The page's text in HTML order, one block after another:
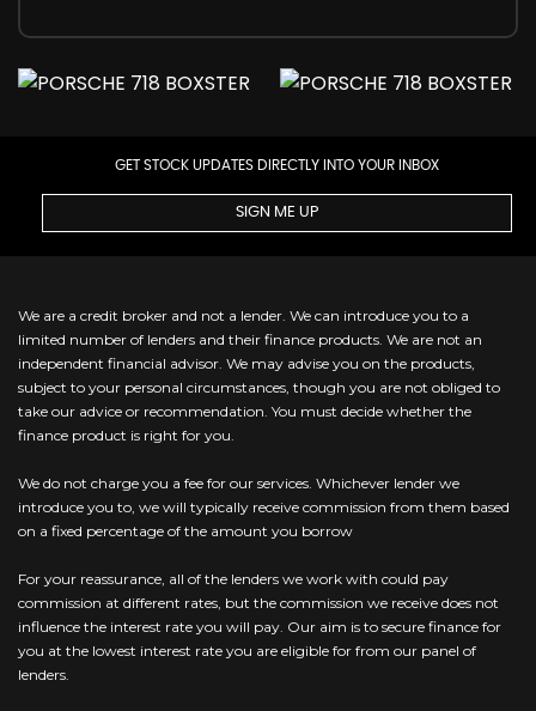
GET STOCK UPDATES DIRECTLY INTO YOUR INBOX
SIGN ME UP
We are a credit broker and not a lender. We can introduce you to a
limited number of lenders and their finance products. We are not an
independent financial advisor. We may advise you on the products,
subject to your personal circumstances, though you are not obliged to
take our advice or recommendation. You must decide whether the
finance product is right for you.
We do not charge you a fee for our services. Whichever lender we
introduce you to, we will typically receive commission from them based
on a fixed percentage of the amount you borrow
For your reassurance, all of the lenders we work with could pay
commission at different rates, but the commission we receive does not
influence the interest rate you will pay. Our aim is to secure finance for
you at the lowest interest rate you are eligible for from our panel of
lenders.